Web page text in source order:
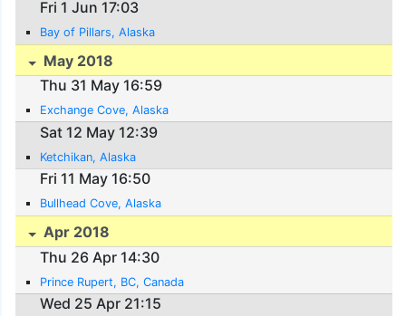
Fri 1 Jun 17:03
Bay of Pillars, Alaska
May 2018
Thu 31 May 16:59
Exchange Cove, Alaska
Sat 12 May 12:39
Ketchikan, Alaska
Fri 11 May 16:50
Bullhead Cove, Alaska
Apr 2018
Thu 26 Apr 14:30
Prince Rupert, BC, Canada
Wed 25 Apr 21:15